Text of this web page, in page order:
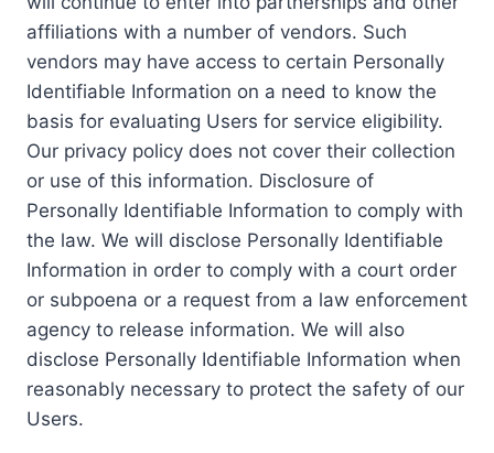
affiliations with a number of vendors. Such
vendors may have access to certain Personally
Identifiable Information on a need to know the
basis for evaluating Users for service eligibility.
Our privacy policy does not cover their collection
or use of this information. Disclosure of
Personally Identifiable Information to comply with
the law. We will disclose Personally Identifiable
Information in order to comply with a court order
or subpoena or a request from a law enforcement
agency to release information. We will also
disclose Personally Identifiable Information when
reasonably necessary to protect the safety of our
Users.